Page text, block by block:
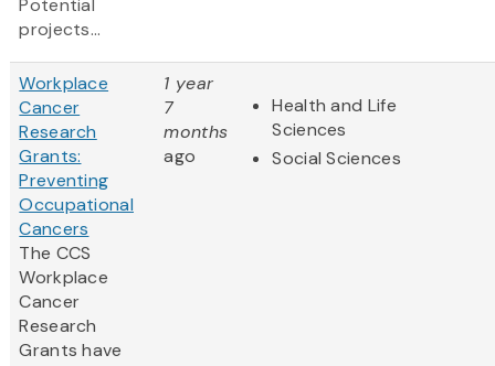
Potential
projects...
Workplace
Cancer
Research
Grants:
Preventing
Occupational
Cancers
The CCS
Workplace
Cancer
Research
Grants have
1 year
7
months
ago
Health and Life
Sciences
Social Sciences